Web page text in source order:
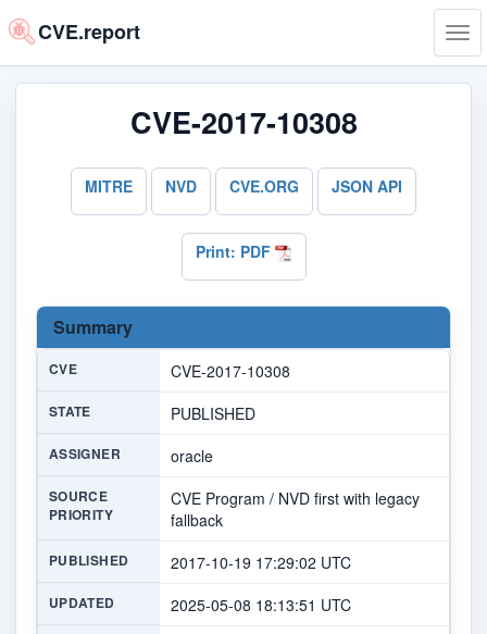
CVE.report
CVE-2017-10308
MITRE NVD CVE.ORG JSON API
Print: PDF
Summary
CVE CVE-2017-10308
STATE PUBLISHED
ASSIGNER oracle
SOURCE
PRIORITY
CVE Program / NVD first with legacy
fallback
PUBLISHED 2017-10-19 17:29:02 UTC
UPDATED 2025-05-08 18:13:51 UTC